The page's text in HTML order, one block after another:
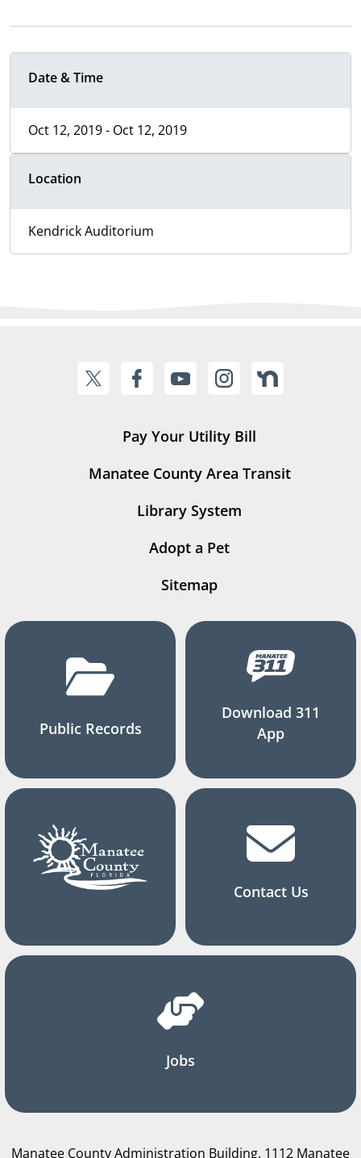
Date & Time
Oct 12, 2019 - Oct 12, 2019
Location
Kendrick Auditorium
Pay Your Utility Bill
Manatee County Area Transit
Library System
Adopt a Pet
Sitemap
Public Records
Download 311
App
Contact Us
Jobs
Manatee County Administration Building, 1112 Manatee